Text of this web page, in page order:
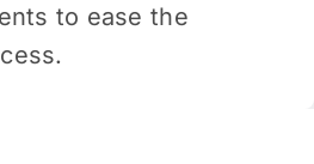
to ease the